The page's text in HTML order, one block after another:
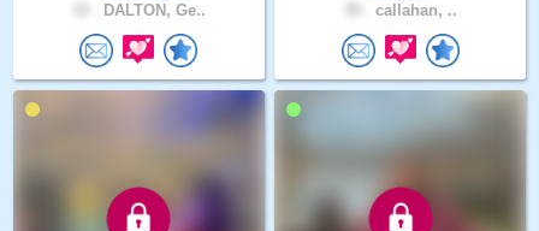
DALTON, Ge.. callahan, ..